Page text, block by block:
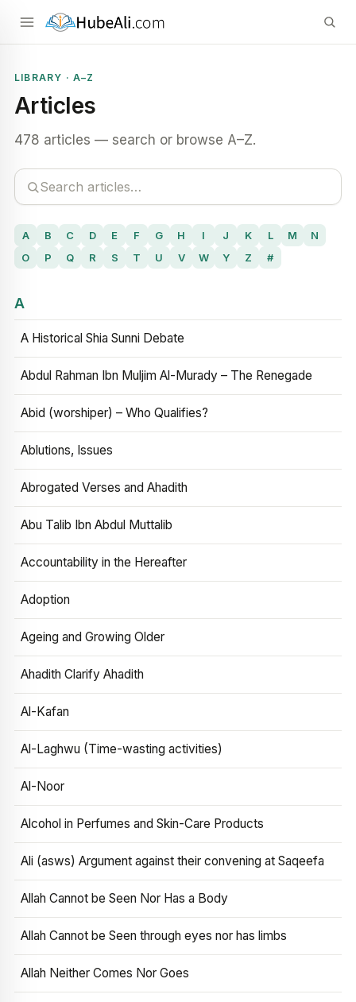
LIBRARY · A–Z
Articles
478 articles — search or browse A–Z.
A B C D E F G H I J K L M
N
O
P Q R S T U V W Y Z #
A
A Historical Shia Sunni Debate
Abdul Rahman Ibn Muljim Al-Murady – The Renegade
Abid (worshiper) – Who Qualifies?
Ablutions, Issues
Abrogated Verses and Ahadith
Abu Talib Ibn Abdul Muttalib
Accountability in the Hereafter
Adoption
Ageing and Growing Older
Ahadith Clarify Ahadith
Al-Kafan
Al-Laghwu (Time-wasting activities)
Al-Noor
Alcohol in Perfumes and Skin-Care Products
Ali (asws) Argument against their convening at Saqeefa
Allah Cannot be Seen Nor Has a Body
Allah Cannot be Seen through eyes nor has limbs
Allah Neither Comes Nor Goes